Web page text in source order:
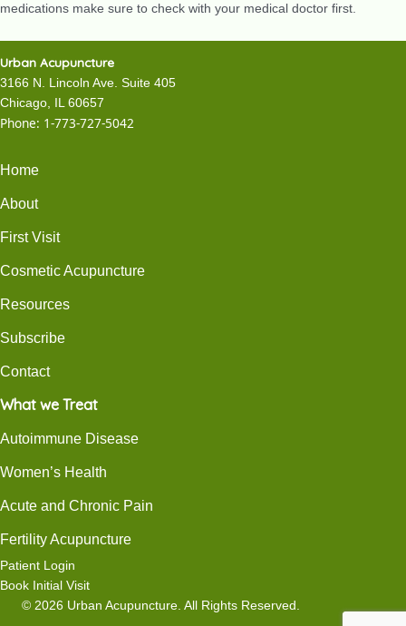
medications make sure to check with your medical doctor first.
Urban Acupuncture
3166 N. Lincoln Ave. Suite 405
Chicago, IL 60657
Phone: 1-773-727-5042
Home
About
First Visit
Cosmetic Acupuncture
Resources
Subscribe
Contact
What we Treat
Autoimmune Disease
Women’s Health
Acute and Chronic Pain
Fertility Acupuncture
Patient Login
Book Initial Visit
© 2026 Urban Acupuncture. All Rights Reserved.